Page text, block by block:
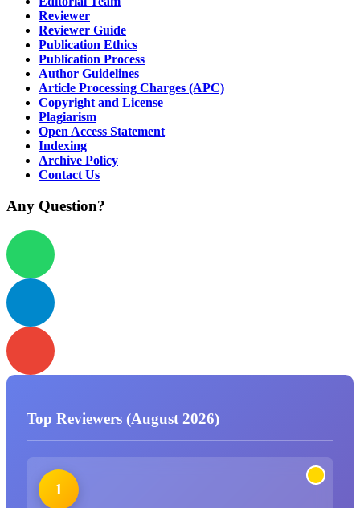
Reviewer
Reviewer Guide
Publication Ethics
Publication Process
Author Guidelines
Article Processing Charges (APC)
Copyright and License
Plagiarism
Open Access Statement
Indexing
Archive Policy
Contact Us
Any Question?
Top Reviewers (August 2026)
1